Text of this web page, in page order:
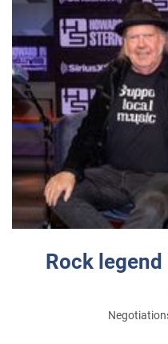
Rock